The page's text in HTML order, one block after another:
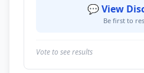
💬 View
Be first to
Vote to see results